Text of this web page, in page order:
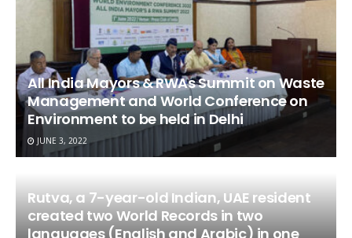
All India Mayors & RWAs Summit on Waste
Management and World Conference on
Environment to be held in Delhi
JUNE 3, 2022
Rutva, a 7-year-old Indian, UAE resident
created two World Records in two
languages (English and Arabic) in one